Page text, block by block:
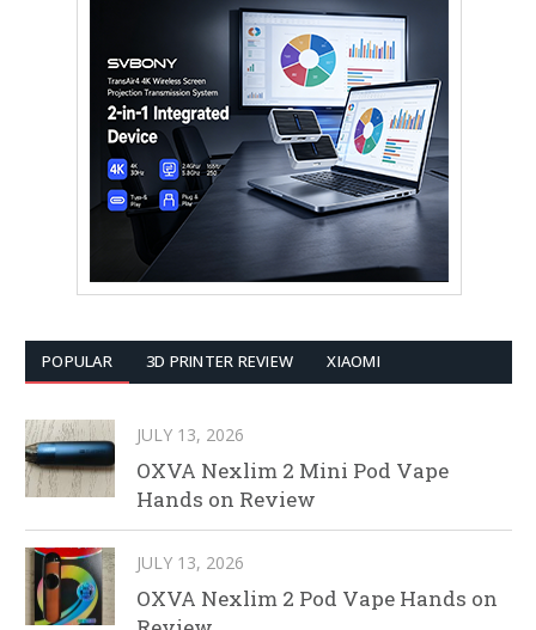
POPULAR 3D PRINTER REVIEW XIAOMI
JULY 13, 2026
OXVA Nexlim 2 Mini Pod Vape
Hands on Review
JULY 13, 2026
OXVA Nexlim 2 Pod Vape Hands on